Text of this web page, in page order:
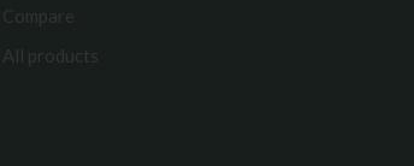
Compare
All products